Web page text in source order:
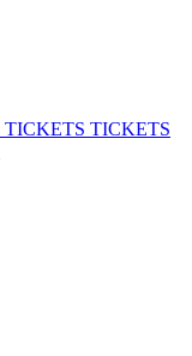
TICKETS TICKETS